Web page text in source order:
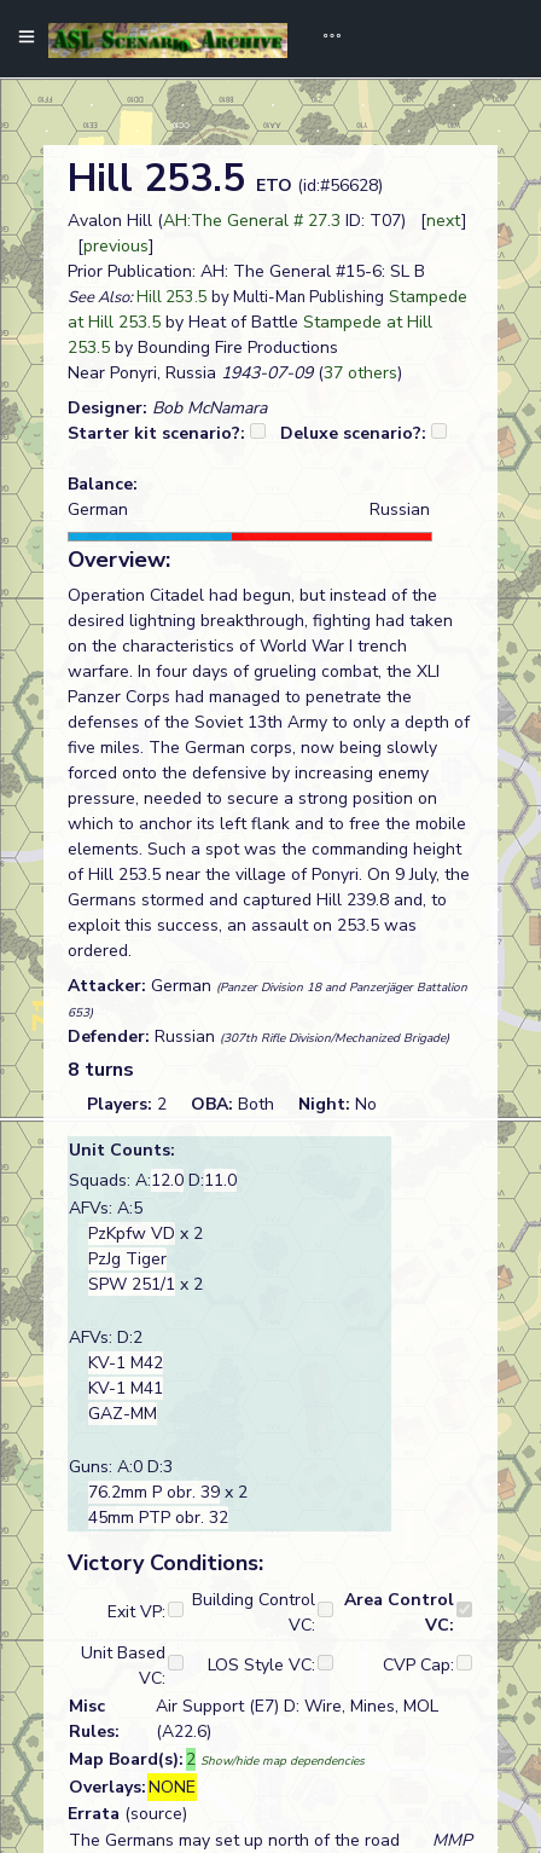
Hill 253.5 ETO (id:#56628)
Avalon Hill (AH:The General # 27.3 ID: T07) [next]
[previous]
Prior Publication: AH: The General #15-6: SL B
See Also:Hill 253.5 by Multi-Man Publishing Stampede
at Hill 253.5 by Heat of Battle Stampede at Hill
253.5 by Bounding Fire Productions
Near Ponyri, Russia 1943-07-09(37 others)
Designer: Bob McNamara
Starter kit scenario?:
Deluxe scenario?:
Balance:
German
Russian
Overview:
Operation Citadel had begun, but instead of the
desired lightning breakthrough, fighting had taken
on the characteristics of World War I trench
warfare. In four days of grueling combat, the XLI
Panzer Corps had managed to penetrate the
defenses of the Soviet 13th Army to only a depth of
five miles. The German corps, now being slowly
forced onto the defensive by increasing enemy
pressure, needed to secure a strong position on
which to anchor its left flank and to free the mobile
elements. Such a spot was the commanding height
of Hill 253.5 near the village of Ponyri. On 9 July, the
Germans stormed and captured Hill 239.8 and, to
exploit this success, an assault on 253.5 was
ordered.
Attacker: German (Panzer Division 18 and Panzerjäger Battalion
653)
Defender: Russian (307th Rifle Division/Mechanized Brigade)
8 turns
Players: 2 OBA: Both Night: No
Unit Counts:
Squads: A:12.0 D:11.0
AFVs: A:5
PzKpfw VD x 2
PzJg Tiger
SPW 251/1 x 2
AFVs: D:2
KV-1 M42
KV-1 M41
GAZ-MM
Guns: A:0 D:3
76.2mm P obr. 39 x 2
45mm PTP obr. 32
Victory Conditions:
Exit VP:
Building Control
VC:
Area Control
VC:
Unit Based
VC:
LOS Style VC:
CVP Cap:
Misc
Rules:
Air Support (E7) D: Wire, Mines, MOL
(A22.6)
Map Board(s): 2 Show/hide map dependencies
Overlays:NONE
Errata (source)
The Germans may set up north of the road
MMP